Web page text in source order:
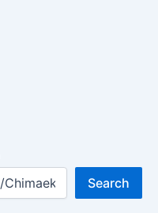
Search